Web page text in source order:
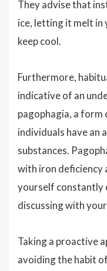
They advise that
ice, letting it melt in
keep cool.
Furthermore,
indicative of an
pagophagia, a
individuals have
substances.
with iron deficiency
yourself constantly
discussing with
Taking a proactive
avoiding the habit